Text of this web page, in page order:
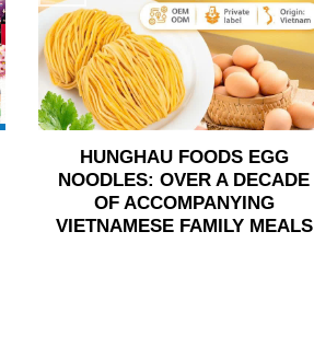
HUNGHAU FOODS EGG
NOODLES: OVER A DECADE
OF ACCOMPANYING
VIETNAMESE FAMILY MEALS